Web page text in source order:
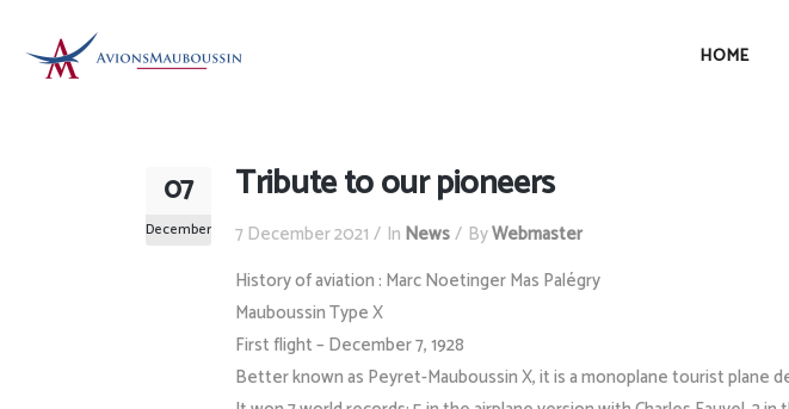
HOME
07
December
Tribute to our pioneers
7 December 2021 In News ByWebmaster
History of aviation : Marc Noetinger Mas Palégry
Mauboussin Type X
First flight – December 7, 1928
Better known as Peyret-Mauboussin X, it is a monoplane tourist plane